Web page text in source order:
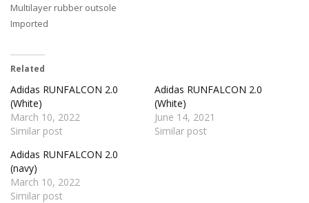
Multilayer rubber outsole
Imported
Related
Adidas RUNFALCON 2.0
(White)
March 10, 2022
Similar post
Adidas RUNFALCON 2.0
(White)
June 14, 2021
Similar post
Adidas RUNFALCON 2.0
(navy)
March 10, 2022
Similar post